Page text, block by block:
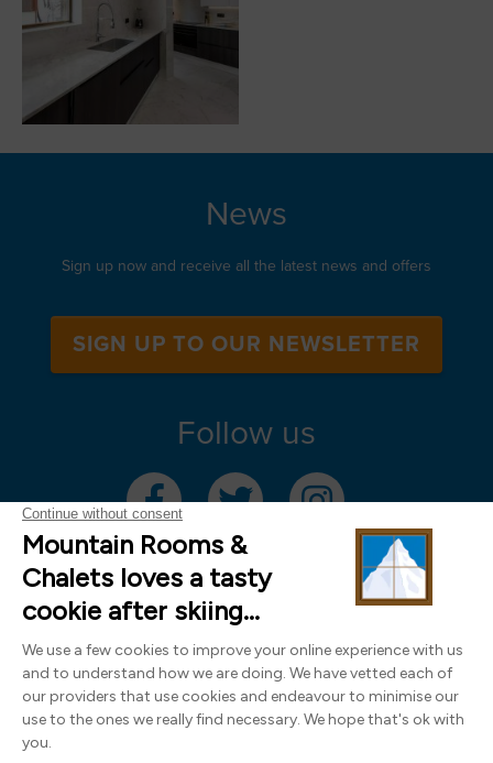
News
Sign up now and receive all the latest news and offers
SIGN UP TO OUR NEWSLETTER
Follow us
Mountain Rooms Trading Limited, registered in England & Wales (company
number 14485913)
Registered address: 74 The Close, Norwich, Norfolk NR1 4DR, UK. All
photography ©2000-2026 Richard Leeny & Alex Wilson,
www.alexwilsonphotography.co.uk